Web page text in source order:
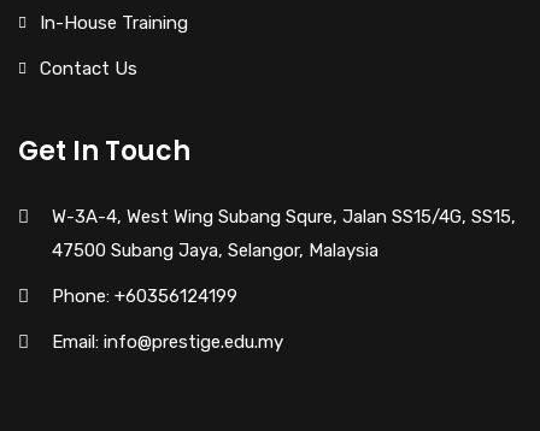
In-House Training
Contact Us
Get In Touch
W-3A-4, West Wing Subang Squre, Jalan SS15/4G, SS15,
47500 Subang Jaya, Selangor, Malaysia
Phone: +60356124199
Email: info@prestige.edu.my